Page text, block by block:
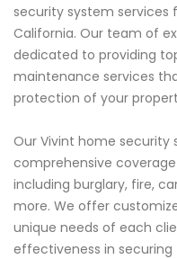
security system services
California. Our team of
dedicated to providing
maintenance services
protection of your
Our Vivint home security
comprehensive
including burglary, fire,
more. We offer
unique needs of each
effectiveness in securing